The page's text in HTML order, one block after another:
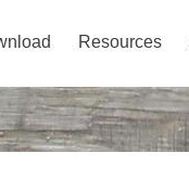
Resources